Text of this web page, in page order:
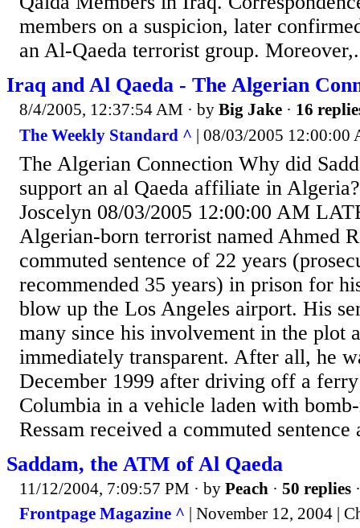
members on a suspicion, later
an Al-Qaeda terrorist group.
Iraq and Al Qaeda - The Algerian
8/4/2005, 12:37:54 AM · by Big Jake · 16
The Weekly Standard ^ | 08/03/2005 12:00:00
The Algerian Connection Why did
support an al Qaeda affiliate in
Joscelyn 08/03/2005 12:00:00 AM
Algerian-born terrorist named Ahmed
commuted sentence of 22 years
recommended 35 years) in prison for
blow up the Los Angeles airport. His
many since his involvement in the plot
immediately transparent. After all, he
December 1999 after driving off a
Columbia in a vehicle laden with
Ressam received a commuted
Saddam, the ATM of Al Qaeda
11/12/2004, 7:09:57 PM · by Peach · 50 replies
Frontpage Magazine ^ | November 12, 2004 |